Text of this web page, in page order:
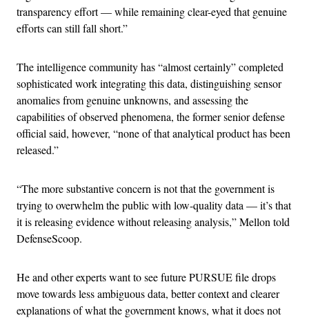
transparency effort — while remaining clear-eyed that genuine
efforts can still fall short.”
The intelligence community has “almost certainly” completed
sophisticated work integrating this data, distinguishing sensor
anomalies from genuine unknowns, and assessing the
capabilities of observed phenomena, the former senior defense
official said, however, “none of that analytical product has been
released.”
“The more substantive concern is not that the government is
trying to overwhelm the public with low-quality data — it’s that
it is releasing evidence without releasing analysis,” Mellon told
DefenseScoop.
He and other experts want to see future PURSUE file drops
move towards less ambiguous data, better context and clearer
explanations of what the government knows, what it does not